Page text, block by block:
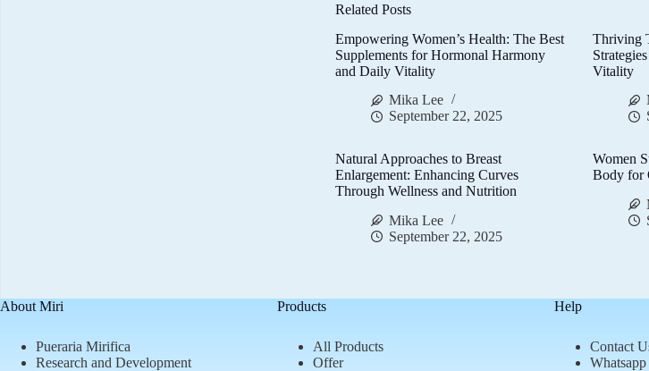
Related Posts
Empowering Women’s Health: The Best
Supplements for Hormonal Harmony
and Daily Vitality
Mika Lee
September 22, 2025
Thriving
Vitality
Natural Approaches to Breast
Enlargement: Enhancing Curves
Through Wellness and Nutrition
Mika Lee
September 22, 2025
Women
Body for
About Miri
Pueraria Mirifica
Research and Development
Products
All Products
Offer
Help
Contact